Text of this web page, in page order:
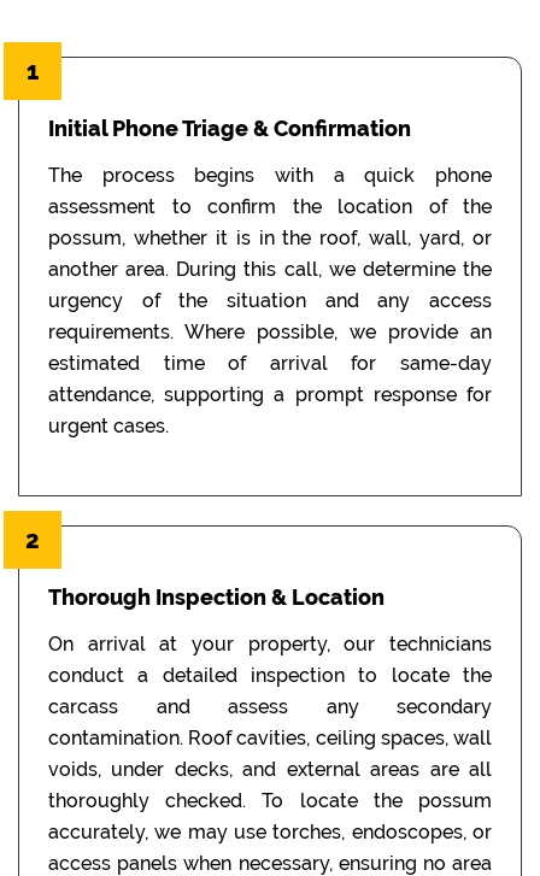
1
Initial Phone Triage & Confirmation
The process begins with a quick phone
assessment to confirm the location of the
possum, whether it is in the roof, wall, yard, or
another area. During this call, we determine the
urgency of the situation and any access
requirements. Where possible, we provide an
estimated time of arrival for same-day
attendance, supporting a prompt response for
urgent cases.
2
Thorough Inspection & Location
On arrival at your property, our technicians
conduct a detailed inspection to locate the
carcass and assess any secondary
contamination. Roof cavities, ceiling spaces, wall
voids, under decks, and external areas are all
thoroughly checked. To locate the possum
accurately, we may use torches, endoscopes, or
access panels when necessary, ensuring no area